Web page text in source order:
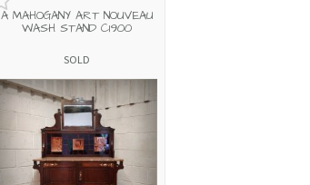
A MAHOGANY ART NOUVEAU
WASH STAND C1900
SOLD